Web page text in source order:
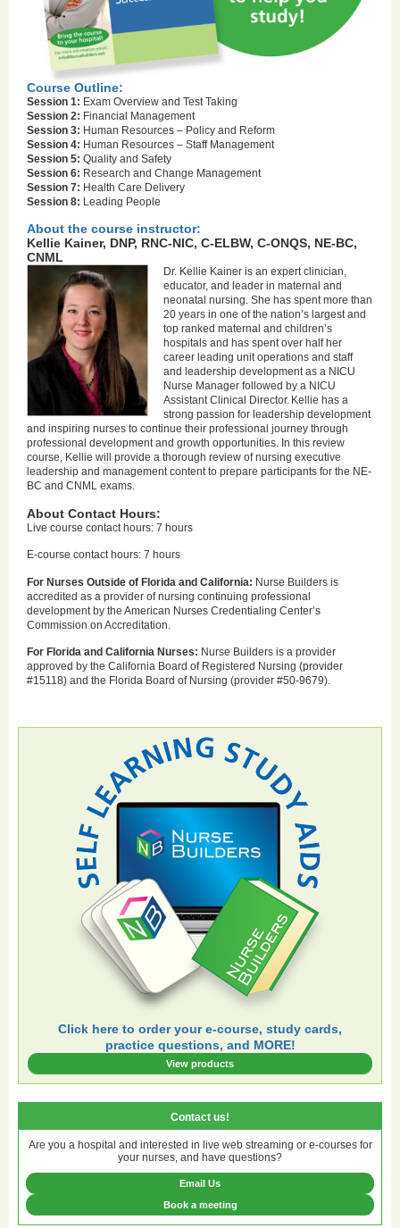
Click here to order your e-course, study cards,
practice questions, and MORE!
View products
Course Outline:
Session 1: Exam Overview and Test Taking
Session 2: Financial Management
Session 3: Human Resources – Policy and Reform
Session 4: Human Resources – Staff Management
Session 5: Quality and Safety
Session 6: Research and Change Management
Session 7: Health Care Delivery
Session 8: Leading People
About the course instructor:
Kellie Kainer, DNP, RNC-NIC, C-ELBW, C-ONQS, NE-BC,
CNML
Dr. Kellie Kainer is an expert clinician,
educator, and leader in maternal and
neonatal nursing. She has spent more than
20 years in one of the nation’s largest and
top ranked maternal and children’s
hospitals and has spent over half her
career leading unit operations and staff
and leadership development as a NICU
Nurse Manager followed by a NICU
Assistant Clinical Director. Kellie has a
strong passion for leadership development
and inspiring nurses to continue their professional journey through
professional development and growth opportunities. In this review
course, Kellie will provide a thorough review of nursing executive
leadership and management content to prepare participants for the NE-
BC and CNML exams.
About Contact Hours:
Live course contact hours: 7 hours
E-course contact hours: 7 hours
For Nurses Outside of Florida and California: Nurse Builders is
accredited as a provider of nursing continuing professional
development by the American Nurses Credentialing Center’s
Commission on Accreditation.
For Florida and California Nurses: Nurse Builders is a provider
approved by the California Board of Registered Nursing (provider
#15118) and the Florida Board of Nursing (provider #50-9679).
Contact us!
Are you a hospital and interested in live web streaming or e-courses for
your nurses, and have questions?
Email Us
Book a meeting